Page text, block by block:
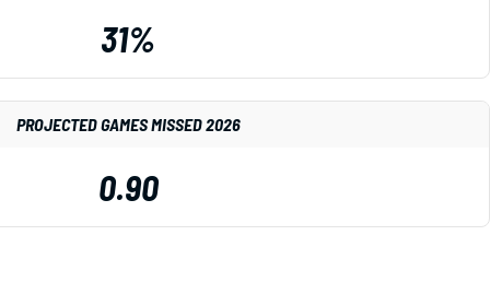
31%
PROJECTED GAMES MISSED 2026
0.90